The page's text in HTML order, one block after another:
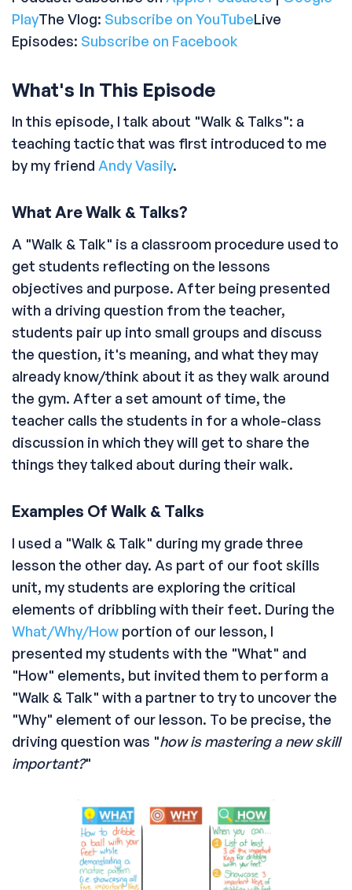
PlayThe Vlog: Subscribe on YouTubeLive
Episodes: Subscribe on Facebook
What's In This Episode
In this episode, I talk about "Walk & Talks": a
teaching tactic that was first introduced to me
by my friend Andy Vasily.
What Are Walk & Talks?
A "Walk & Talk" is a classroom procedure used to
get students reflecting on the lessons
objectives and purpose. After being presented
with a driving question from the teacher,
students pair up into small groups and discuss
the question, it's meaning, and what they may
already know/think about it as they walk around
the gym. After a set amount of time, the
teacher calls the students in for a whole-class
discussion in which they will get to share the
things they talked about during their walk.
Examples Of Walk & Talks
I used a "Walk & Talk" during my grade three
lesson the other day. As part of our foot skills
unit, my students are exploring the critical
elements of dribbling with their feet. During the
What/Why/How portion of our lesson, I
presented my students with the "What" and
"How" elements, but invited them to perform a
"Walk & Talk" with a partner to try to uncover the
"Why" element of our lesson. To be precise, the
driving question was "how is mastering a new skill
important?"